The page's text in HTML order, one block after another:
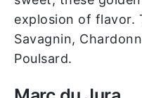
explosion of flavor.
Savagnin,
Poulsard.